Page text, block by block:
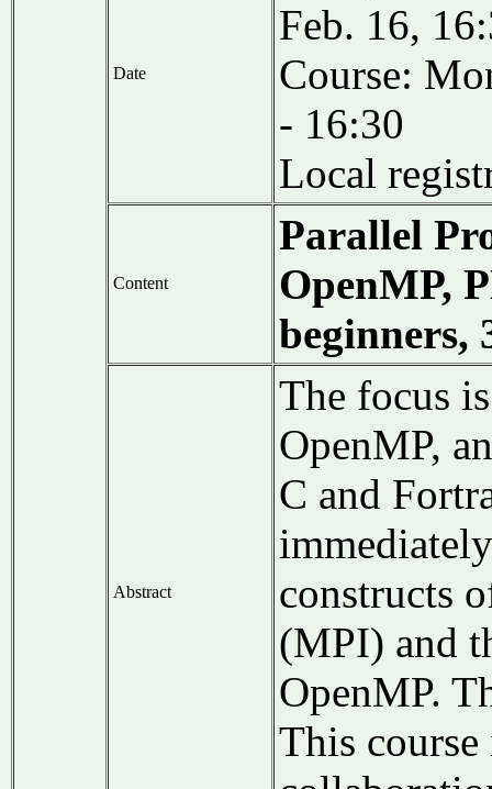
Date
Feb. 16,
Course:
- 16:30
Local
Content
Parallel
OpenMP,
beginners,
Abstract
The focus
OpenMP,
C and
constructs
(MPI) and
OpenMP.
This